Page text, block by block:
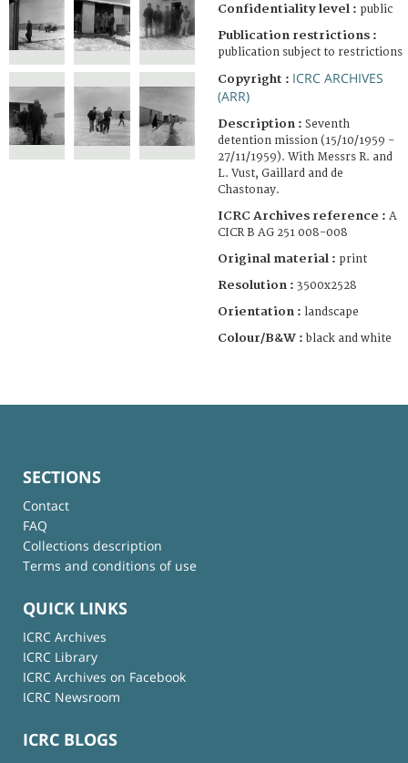
Confidentiality level : public
Publication restrictions :
publication subject to restrictions
Copyright : ICRC ARCHIVES
(ARR)
Description : Seventh
detention mission (15/10/1959 -
27/11/1959). With Messrs R. and
L. Vust, Gaillard and de
Chastonay.
ICRC Archives reference : A
CICR B AG 251 008-008
Original material : print
Resolution : 3500x2528
Orientation : landscape
Colour/B&W : black and white
SECTIONS
Contact
FAQ
Collections description
Terms and conditions of use
QUICK LINKS
ICRC Archives
ICRC Library
ICRC Archives on Facebook
ICRC Newsroom
ICRC BLOGS